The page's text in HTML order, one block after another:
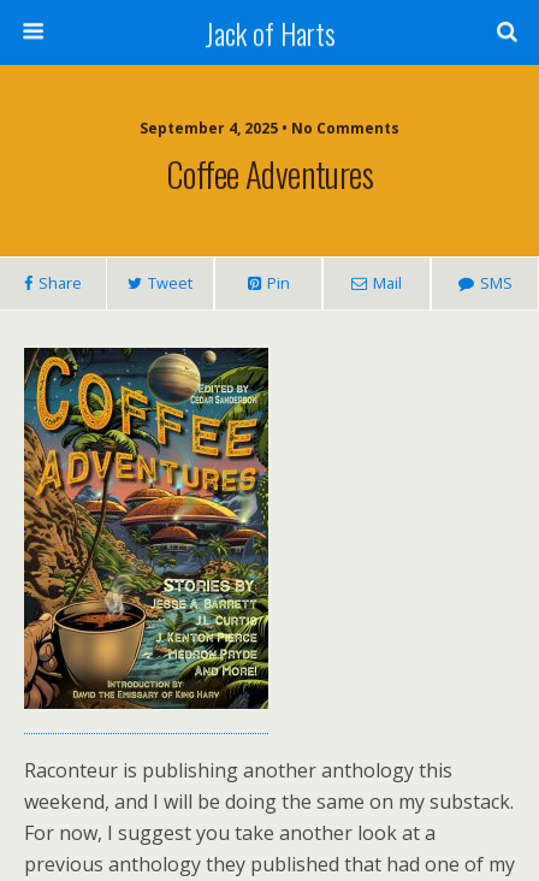
Jack of Harts
September 4, 2025 • No Comments
Coffee Adventures
Share Tweet Pin Mail SMS
Raconteur is publishing another anthology this
weekend, and I will be doing the same on my substack.
For now, I suggest you take another look at a
previous anthology they published that had one of my